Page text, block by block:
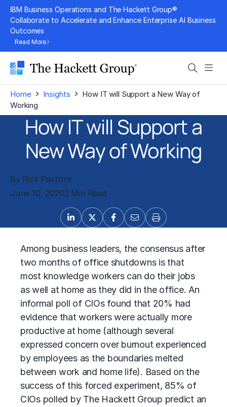
Skip
content
IBM Business Operations and The Hackett Group®
Collaborate to Accelerate and Enhance Enterprise AI Business
Outcomes
Read More
Search
Home › Insights › How IT will Support a New Way of
Working
How IT will Support a
New Way of Working
By Rick Pastore
June 10, 20203 Min Read
Among business leaders, the consensus after
two months of office shutdowns is that
most knowledge workers can do their jobs
as well at home as they did in the office. An
informal poll of CIOs found that 20% had
evidence that workers were actually more
productive at home (although several
expressed concern over burnout experienced
by employees as the boundaries melted
between work and home life). Based on the
success of this forced experiment, 85% of
CIOs polled by The Hackett Group predict an